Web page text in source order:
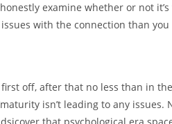
examine whether or not
with the connection than
off, after that no less than in
isn’t leading to any